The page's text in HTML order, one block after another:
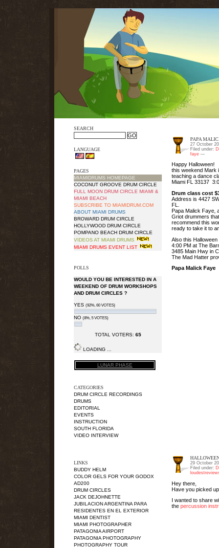
SEARCH
LANGUAGE
PAGES
MIAMIDRUMS HOMEPAGE
COCONUT GROOVE DRUM CIRCLE
FULL MOON DRUM CIRCLE MIAMI &
MIAMI BEACH
SUBSCRIBE TO MIAMIDRUM.COM
ABOUT MIAMI DRUMS
BROWARD DRUM CIRCLE
HOLLYWOOD DRUM CIRCLE
POMPANO BEACH DRUM CIRCLE
VIDEOS AT MIAMI DRUMS
MIAMI DRUMS EVENT LIST
POLLS
WOULD YOU BE INTERESTED IN A
WEEKEND OF DRUM WORKSHOPS
AND DRUM CIRCLES ?
YES (92%, 60 VOTES)
NO (8%, 5 VOTES)
TOTAL VOTERS: 65
LOADING ...
LUNAR PHASE
CATEGORIES
DRUM CIRCLE RECORDINGS
DRUMS
EDITORIAL
EVENTS
INSTRUCTION
SOUTH FLORIDA
VIDEO INTERVIEW
LINKS
BUDDY HELM
COLOR GELS FOR YOUR GODOX
AD200
DRUM CIRCLES
JACK DEJOHNETTE
JUBILACION ARGENTINA PARA
RESIDENTES EN EL EXTERIOR
MIAMI DENTIST
MIAMI PHOTOGRAPHER
PATAGONIA AIRPORT
PATAGONIA PHOTOGRAPHY
PHOTOGRAPHY TOUR
PAPA
27 October
Filed under:
faye —
Happy Halloween!
this weekend Mark
teaching a dance
Miami FL 33137
Drum class cost
Address is 4427
FL.
Papa Malick Faye,
Griot drummers
recommend this
ready to take it to
Also this
4:00 PM at The
3485 Main Hwy in
The Mad Hatter
Papa Malick Faye
29 October
Filed under:
Hey there,
Have you picked
I wanted to share
the percussion